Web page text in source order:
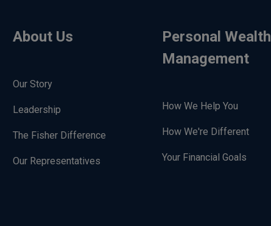
About Us
Our Story
Leadership
The Fisher Difference
Our Representatives
Personal Wealth
Management
How We Help You
How We're Different
Your Financial Goals